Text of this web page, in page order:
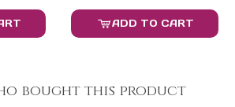
ADD TO CART
bought this product